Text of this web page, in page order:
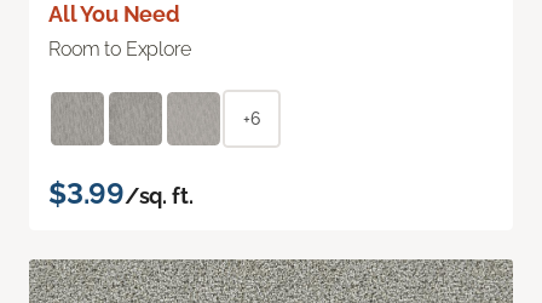
All You Need
Room to Explore
+6
$3.99/sq. ft.